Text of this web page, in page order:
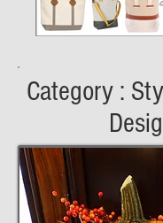
Category :